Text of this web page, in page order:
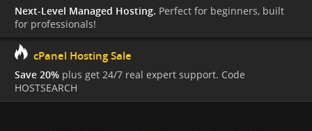
Next-Level Managed Hosting. Perfect for beginners, built
for professionals!
cPanel Hosting Sale
Save 20% plus get 24/7 real expert support. Code
HOSTSEARCH